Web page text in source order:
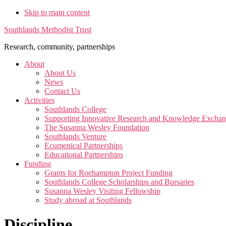
Skip to main content
Southlands Methodist Trust
Research, community, partnerships
About
About Us
News
Contact Us
Activities
Southlands College
Supporting Innovative Research and Knowledge
The Susanna Wesley Foundation
Southlands Venture
Ecumenical Partnerships
Educational Partnerships
Funding
Grants for Roehampton Project Funding
Southlands College Scholarships and Bursaries
Susanna Wesley Visiting Fellowship
Study abroad at Southlands